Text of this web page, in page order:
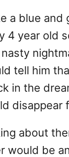
a blue and
4 year old
tell him
in the
disappear
about
would be